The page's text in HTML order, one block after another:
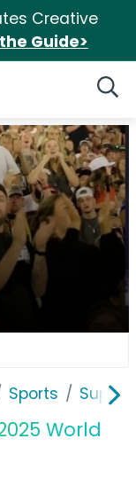
Creative
Guide>
Sports
World